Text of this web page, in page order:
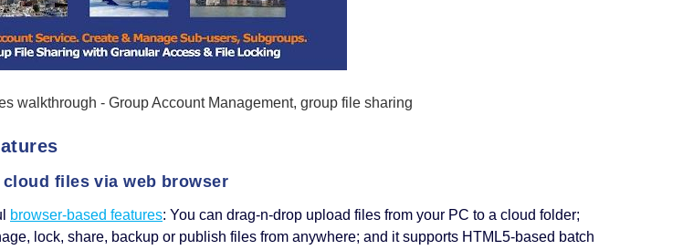
walkthrough - Group Account Management, group file sharing
cloud files via web browser
browser-based features: You can drag-n-drop upload files from your PC to a cloud folder;
lock, share, backup or publish files from anywhere; and it supports HTML5-based batch